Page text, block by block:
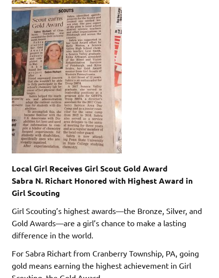
Local Girl Receives Girl Scout Gold Award
Sabra N. Richart Honored with Highest Award in
Girl Scouting
Girl Scouting’s highest awards—the Bronze, Silver, and
Gold Awards—are a girl’s chance to make a lasting
difference in the world.
For Sabra Richart from Cranberry Township, PA, going
gold means earning the highest achievement in Girl